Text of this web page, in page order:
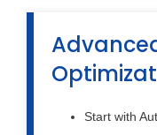
Start with